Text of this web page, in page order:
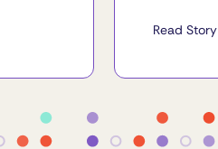
Read Story